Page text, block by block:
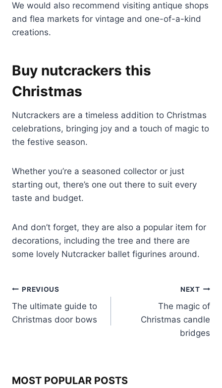
We would also recommend visiting antique shops
and flea markets for vintage and one-of-a-kind
creations.
Buy nutcrackers this
Christmas
Nutcrackers are a timeless addition to Christmas
celebrations, bringing joy and a touch of magic to
the festive season.
Whether you’re a seasoned collector or just
starting out, there’s one out there to suit every
taste and budget.
And don’t forget, they are also a popular item for
decorations, including the tree and there are
some lovely Nutcracker ballet figurines around.
Post
navigation
PREVIOUS
The ultimate guide to
Christmas door bows
NEXT
The magic of
Christmas candle
bridges
MOST POPULAR POSTS